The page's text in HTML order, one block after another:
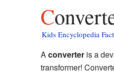
Kids Encyclopedia
Aconverteris a
transformer!